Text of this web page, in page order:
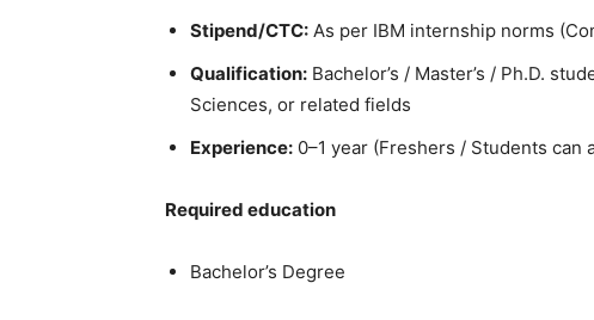
Stipend/CTC: As per IBM internship norms
Qualification: Bachelor’s / Master’s / Ph.D.
Sciences, or related fields
Experience: 0–1 year (Freshers / Students can
Required education
Bachelor’s Degree